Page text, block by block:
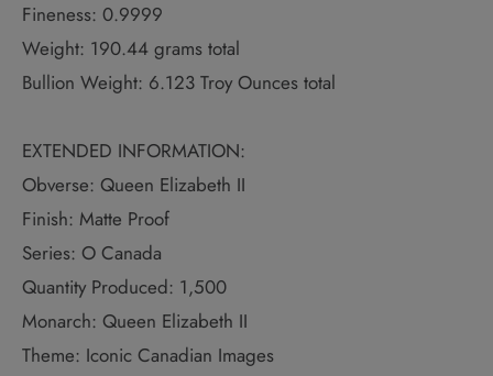
Fineness: 0.9999
Weight: 190.44 grams total
Bullion Weight: 6.123 Troy Ounces total
EXTENDED INFORMATION:
Obverse: Queen Elizabeth II
Finish: Matte Proof
Series: O Canada
Quantity Produced: 1,500
Monarch: Queen Elizabeth II
Theme: Iconic Canadian Images